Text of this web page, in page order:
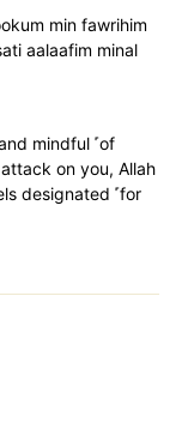
min fawrihim
aalaafim minal
mindful ˹of
on you, Allah
designated ˹for